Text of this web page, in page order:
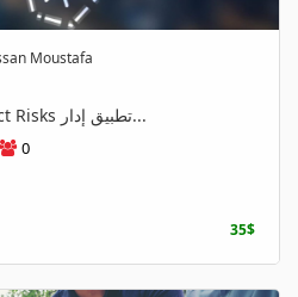
Moustafa
Practice Managing Project Risks تطبيق إدار...
0
35$